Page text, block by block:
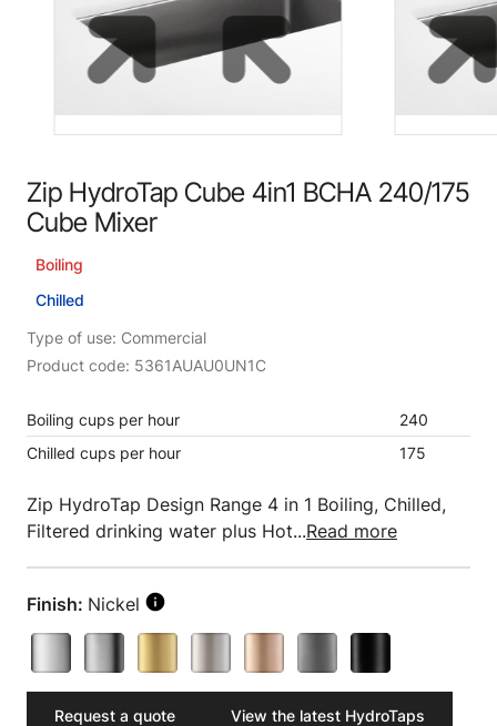
Zip HydroTap Cube 4in1 BCHA 240/175
Cube Mixer
Boiling
Chilled
Type of use: Commercial
Product code: 5361AUAU0UN1C
Boiling cups per hour
240
Chilled cups per hour
175
Zip HydroTap Design Range 4 in 1 Boiling, Chilled,
Filtered drinking water plus Hot...Read more
Finish: Nickel
Request a quote View the latest HydroTaps